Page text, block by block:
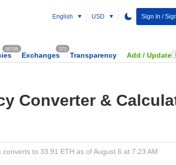
English USD Sign In /
60706
Exchanges
373
Transparency Add / Update
Converter &
converts to 33.91 ETH as of August 6 at 7:23 AM